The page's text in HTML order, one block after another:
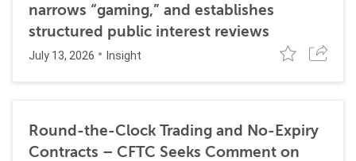
narrows “gaming,” and establishes
structured public interest reviews
July 13, 2026 Insight
Round-the-Clock Trading and No-Expiry
Contracts – CFTC Seeks Comment on